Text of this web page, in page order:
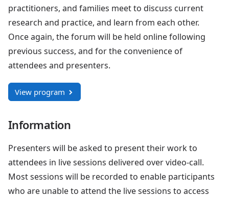
practitioners, and families meet to discuss current
research and practice, and learn from each other.
Once again, the forum will be held online following
previous success, and for the convenience of
attendees and presenters.
View program
Information
Presenters will be asked to present their work to
attendees in live sessions delivered over video-call.
Most sessions will be recorded to enable participants
who are unable to attend the live sessions to access